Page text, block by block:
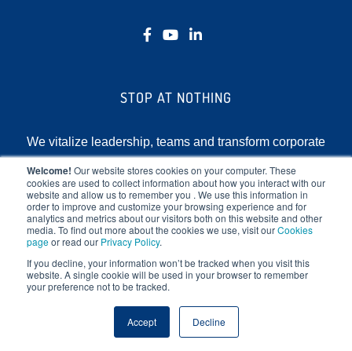
Welcome! Our website stores cookies on your computer. These
cookies are used to collect information about how you interact with our
website and allow us to remember you . We use this information in
order to improve and customize your browsing experience and for
analytics and metrics about our visitors both on this website and other
media. To find out more about the cookies we use, visit ourCookies
pageor read our Privacy Policy.
If you decline, your information won’t be tracked when you visit this
website. A single cookie will be used in your browser to remember
your preference not to be tracked.
Accept Decline
STOP AT NOTHING
We vitalize leadership, teams and transform corporate
cultures by focusing on the human element of
business.